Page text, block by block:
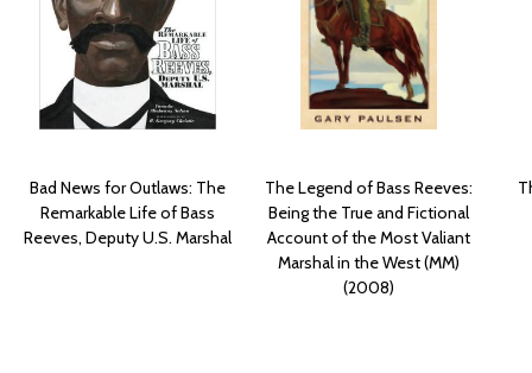
Bad News for Outlaws: The
Remarkable Life of Bass
Reeves, Deputy U.S. Marshal
The Legend of Bass Reeves:
Being the True and Fictional
Account of the Most Valiant
Marshal in the West (MM)
(2008)